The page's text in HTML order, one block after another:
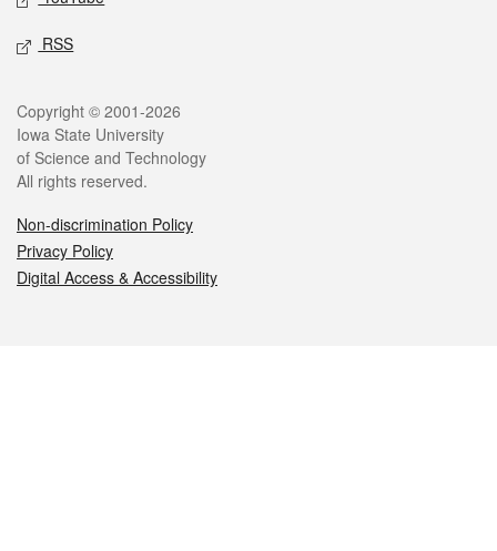
RSS
Legal
Copyright © 2001-2026
Iowa State University
of Science and Technology
All rights reserved.
Non-discrimination Policy
Privacy Policy
Digital Access & Accessibility